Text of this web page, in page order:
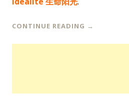
CONTINUE READING →